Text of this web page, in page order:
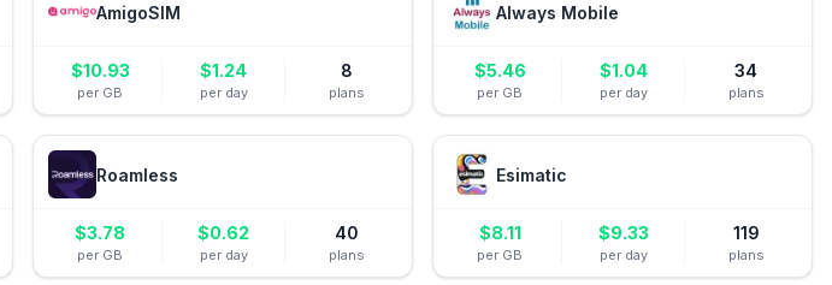
AmigoSIM
$10.93
per GB
$1.24
per day
8
plans
Always Mobile
$5.46
per GB
$1.04
per day
34
plans
Roamless
$3.78
per GB
$0.62
per day
40
plans
Esimatic
$8.11
per GB
$9.33
per day
119
plans